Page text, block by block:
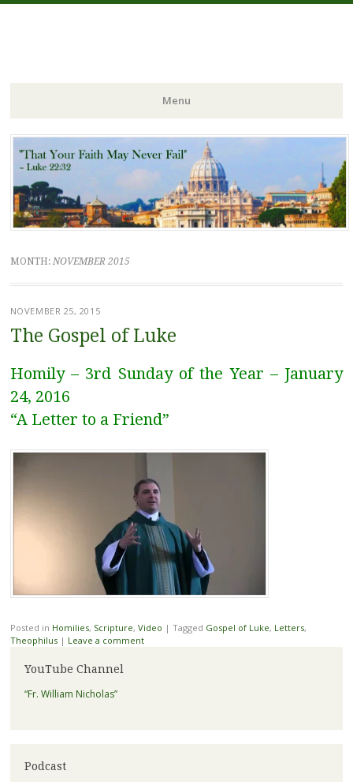
Menu
Skip to content
MONTH: NOVEMBER 2015
NOVEMBER 25, 2015
The Gospel of Luke
Homily – 3rd Sunday of the Year – January
24, 2016
“A Letter to a Friend”
Posted in Homilies, Scripture, Video | Tagged Gospel of Luke, Letters,
Theophilus | Leave a comment
YouTube Channel
“Fr. William Nicholas”
Podcast